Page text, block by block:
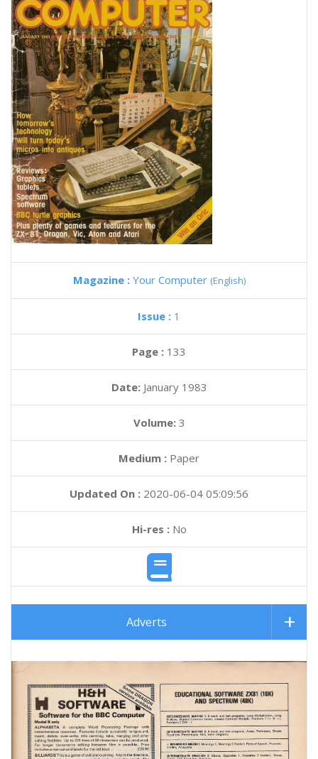
Magazine : Your Computer (English)
Issue : 1
Page : 133
Date: January 1983
Volume: 3
Medium : Paper
Updated On : 2020-06-04 05:09:56
Hi-res :No
Adverts